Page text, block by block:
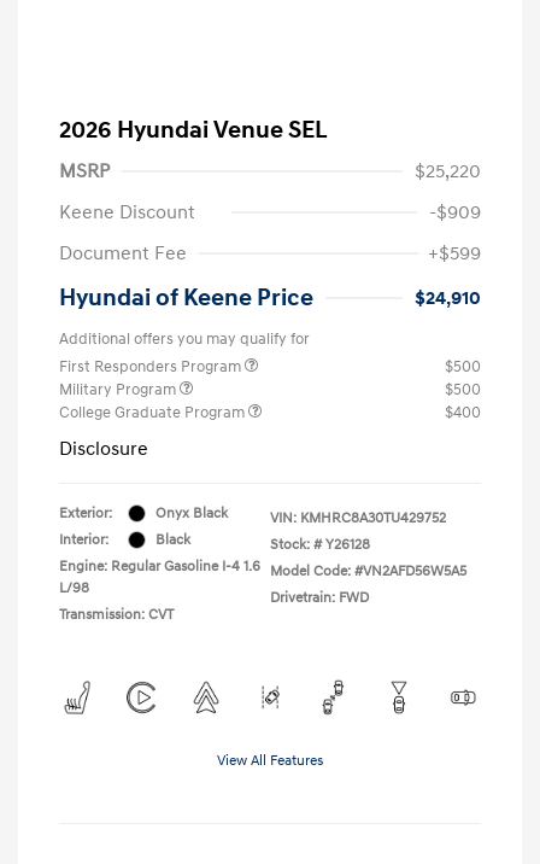
2026 Hyundai Venue SEL
MSRP
$25,220
Keene Discount
-$909
Document Fee
+$599
Hyundai of Keene Price $24,910
Additional offers you may qualify for
First Responders Program
$500
Military Program
$500
College Graduate Program
$400
Disclosure
Exterior:
Onyx Black
Interior:
Black
Engine: Regular Gasoline I-4 1.6
L/98
Transmission: CVT
VIN: KMHRC8A30TU429752
Stock: # Y26128
Model Code: #VN2AFD56W5A5
Drivetrain: FWD
View All Features